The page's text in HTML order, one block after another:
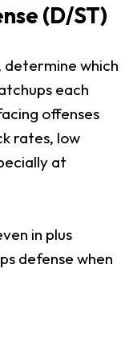
(D/ST)
determine which
each
offenses
rates, low
at
in plus
defense when